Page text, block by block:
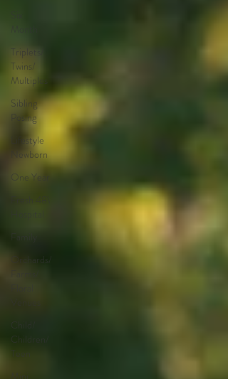
Triplets/
Twins/
Multiples
Sibling
Posing
Lifestyle
Newborn
One Year
Fresh 48\
Family
Orchards/
Child/
Children/
Teen
Mini